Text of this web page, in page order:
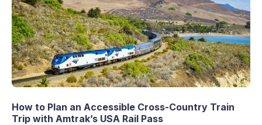
How to Plan an Accessible Cross-Country Train
Trip with Amtrak’s USA Rail Pass